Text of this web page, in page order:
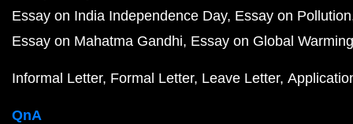
Essay on India Independence Day Essay on Pollution
Essay on Mahatma Gandhi Essay on Global Warming
Informal Letter Formal Letter Leave Letter
QnA